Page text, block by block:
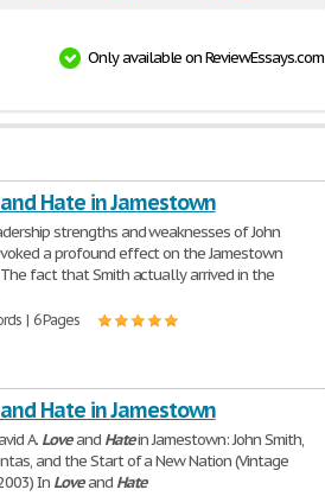
Only available on ReviewEssays.com
Hate in Jamestown
strengths and weaknesses of John
a profound effect on the Jamestown
fact that Smith actually arrived in the
| 6 Pages
Hate in Jamestown
A. Loveand Hatein Jamestown: John Smith,
and the Start of a New Nation (Vintage
In Loveand Hate